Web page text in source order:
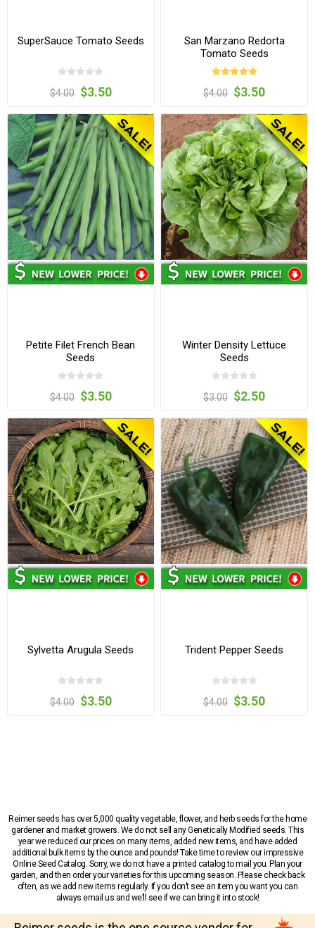
SuperSauce Tomato Seeds
$4.00 $3.50
San Marzano Redorta
Tomato Seeds
$4.00 $3.50
Petite Filet French Bean
Seeds
$4.00 $3.50
Winter Density Lettuce
Seeds
$3.00 $2.50
Sylvetta Arugula Seeds
$4.00 $3.50
Trident Pepper Seeds
$4.00 $3.50
Reimer seeds has over 5,000 quality vegetable, flower, and herb seeds for the home
gardener and market growers. We do not sell any Genetically Modified seeds. This
year we reduced our prices on many items, added new items, and have added
additional bulk items by the ounce and pounds! Take time to review our impressive
Online Seed Catalog. Sorry, we do not have a printed catalog to mail you. Plan your
garden, and then order your varieties for this upcoming season. Please check back
often, as we add new items regularly. If you don’t see an item you want you can
always email us and we’ll see if we can bring it into stock!